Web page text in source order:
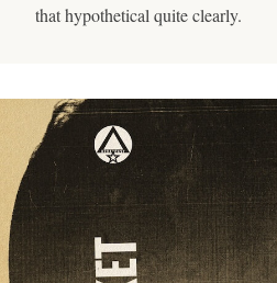
that hypothetical quite clearly.